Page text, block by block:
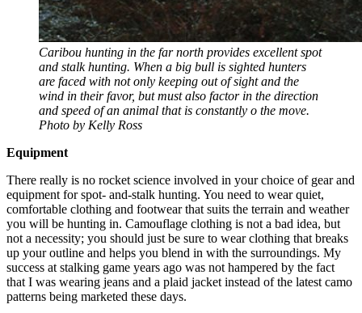
Caribou hunting in the far north provides excellent spot
and stalk hunting. When a big bull is sighted hunters
are faced with not only keeping out of sight and the
wind in their favor, but must also factor in the direction
and speed of an animal that is constantly o the move.
Photo by Kelly Ross
Equipment
There really is no rocket science involved in your choice of gear and
equipment for spot- and-stalk hunting. You need to wear quiet,
comfortable clothing and footwear that suits the terrain and weather
you will be hunting in. Camouflage clothing is not a bad idea, but
not a necessity; you should just be sure to wear clothing that breaks
up your outline and helps you blend in with the surroundings. My
success at stalking game years ago was not hampered by the fact
that I was wearing jeans and a plaid jacket instead of the latest camo
patterns being marketed these days.